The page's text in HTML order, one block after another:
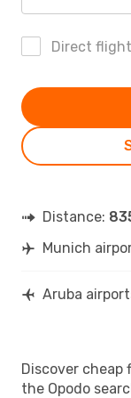
Direct
Distance:
Munich
Aruba
Discover
the Opodo